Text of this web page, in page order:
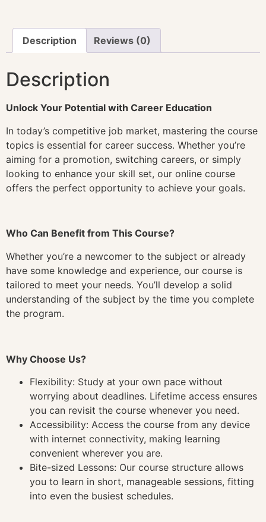
Description Reviews (0)
Description
Unlock Your Potential with Career Education
In today’s competitive job market, mastering the course
topics is essential for career success. Whether you’re
aiming for a promotion, switching careers, or simply
looking to enhance your skill set, our online course
offers the perfect opportunity to achieve your goals.
Who Can Benefit from This Course?
Whether you’re a newcomer to the subject or already
have some knowledge and experience, our course is
tailored to meet your needs. You’ll develop a solid
understanding of the subject by the time you complete
the program.
Why Choose Us?
Flexibility: Study at your own pace without
worrying about deadlines. Lifetime access ensures
you can revisit the course whenever you need.
Accessibility: Access the course from any device
with internet connectivity, making learning
convenient wherever you are.
Bite-sized Lessons: Our course structure allows
you to learn in short, manageable sessions, fitting
into even the busiest schedules.